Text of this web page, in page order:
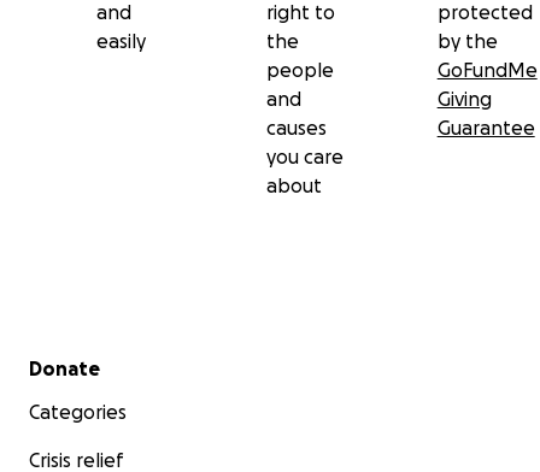
and
easily
right to
the
people
and
causes
you care
about
protected
by the
GoFundMe
Giving
Guarantee
Secondary menu
Donate
Categories
Crisis relief